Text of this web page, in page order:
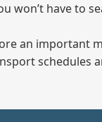
won’t have to
an important
schedules